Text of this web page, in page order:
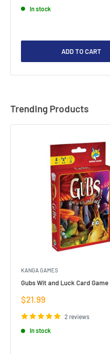
In stock
ADD TO CART
Trending Products
KANGA GAMES
Gubs Wit and Luck Card Game
Sale
$21.99
2 reviews
In stock